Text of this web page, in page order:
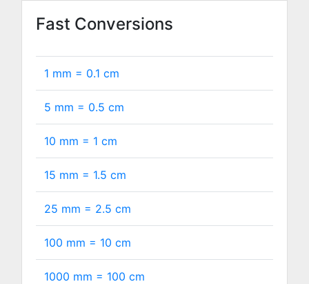
Fast Conversions
1 mm = 0.1 cm
5 mm = 0.5 cm
10 mm = 1 cm
15 mm = 1.5 cm
25 mm = 2.5 cm
100 mm = 10 cm
1000 mm = 100 cm